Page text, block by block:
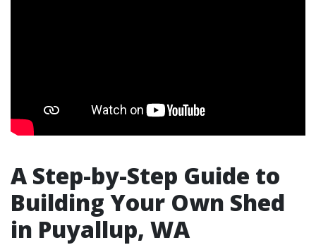
A Step-by-Step Guide to
Building Your Own Shed
in Puyallup, WA